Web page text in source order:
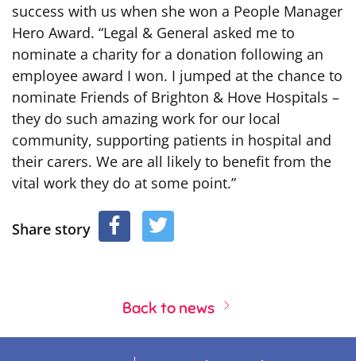
success with us when she won a People Manager
Hero Award. “Legal & General asked me to
nominate a charity for a donation following an
employee award I won. I jumped at the chance to
nominate Friends of Brighton & Hove Hospitals –
they do such amazing work for our local
community, supporting patients in hospital and
their carers. We are all likely to benefit from the
vital work they do at some point.”
Share story
Back to news